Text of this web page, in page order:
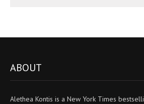
ABOUT
Alethea Kontis is a New York Times